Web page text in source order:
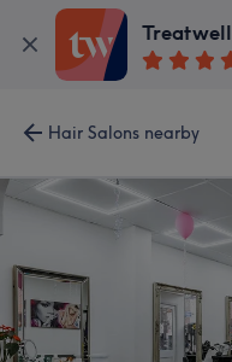
Treatwell
Hair Salons nearby